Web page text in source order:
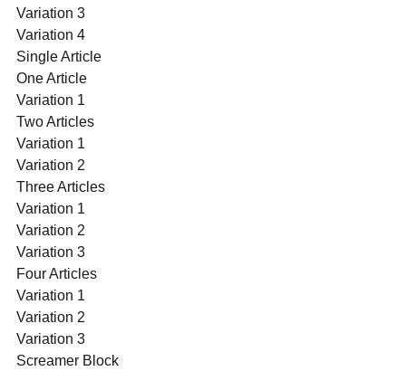
Variation 3
Variation 4
Single Article
One Article
Variation 1
Two Articles
Variation 1
Variation 2
Three Articles
Variation 1
Variation 2
Variation 3
Four Articles
Variation 1
Variation 2
Variation 3
Screamer Block